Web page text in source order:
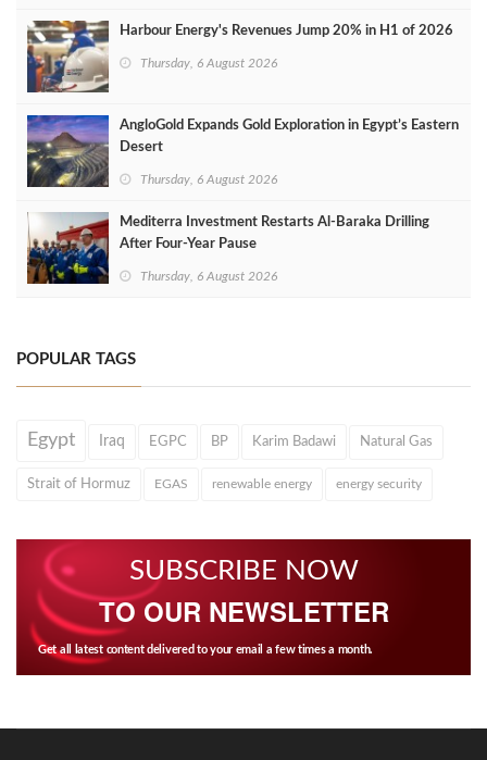
Harbour Energy's Revenues Jump 20% in H1 of 2026
Thursday, 6 August 2026
AngloGold Expands Gold Exploration in Egypt’s Eastern
Desert
Thursday, 6 August 2026
Mediterra Investment Restarts Al‑Baraka Drilling
After Four‑Year Pause
Thursday, 6 August 2026
POPULAR TAGS
Egypt Iraq EGPC BP Karim Badawi Natural Gas
Strait of Hormuz EGAS renewable energy energy security
SUBSCRIBE NOW
TO OUR NEWSLETTER
Get all latest content delivered to your email a few times a month.